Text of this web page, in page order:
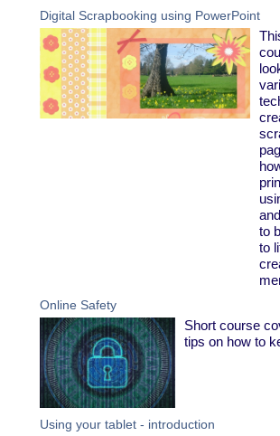
Digital Scrapbooking using PowerPoint
to
to
Online Safety
Short course
tips on how to
Using your tablet - introduction